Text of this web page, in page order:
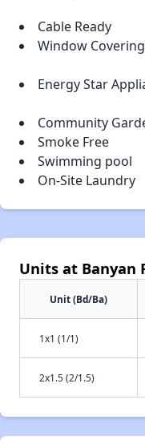
Cable Ready
Window
Energy Star
Community
Smoke Free
Swimming pool
On-Site Laundry
Units at Banyan
Unit (Bd/Ba)
1x1 (1/1)
2x1.5 (2/1.5)